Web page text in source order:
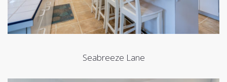
Seabreeze Lane